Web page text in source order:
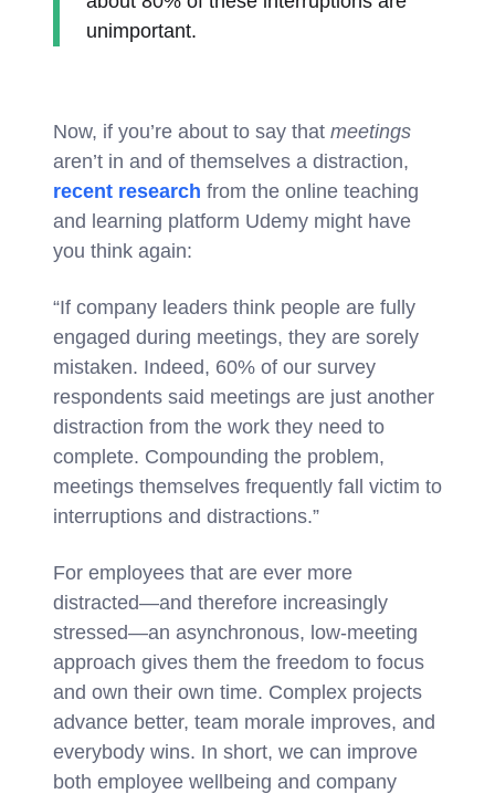
unimportant.
Now, if you’re about to say that meetings
aren’t in and of themselves a distraction,
recent research from the online teaching
and learning platform Udemy might have
you think again:
“If company leaders think people are fully
engaged during meetings, they are sorely
mistaken. Indeed, 60% of our survey
respondents said meetings are just another
distraction from the work they need to
complete. Compounding the problem,
meetings themselves frequently fall victim to
interruptions and distractions.”
For employees that are ever more
distracted—and therefore increasingly
stressed—an asynchronous, low-meeting
approach gives them the freedom to focus
and own their own time. Complex projects
advance better, team morale improves, and
everybody wins. In short, we can improve
both employee wellbeing and company